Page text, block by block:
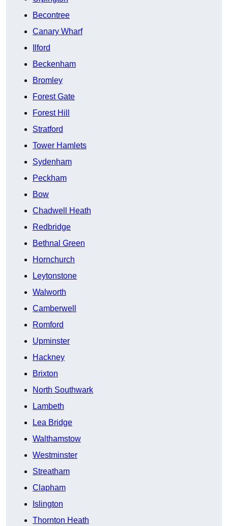
Becontree
Canary Wharf
Ilford
Beckenham
Bromley
Forest Gate
Forest Hill
Stratford
Tower Hamlets
Sydenham
Peckham
Bow
Chadwell Heath
Redbridge
Bethnal Green
Hornchurch
Leytonstone
Walworth
Camberwell
Romford
Upminster
Hackney
Brixton
North Southwark
Lambeth
Lea Bridge
Walthamstow
Westminster
Streatham
Clapham
Islington
Thornton Heath